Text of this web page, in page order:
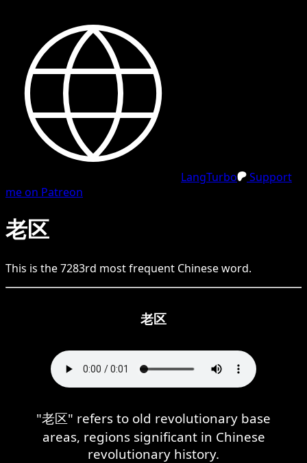
LangTurbo
Support
me on Patreon
老区
This is the7283rd most frequent Chineseword.
老区
"老区" refers to old revolutionary base
areas, regions significant in Chinese
revolutionary history.